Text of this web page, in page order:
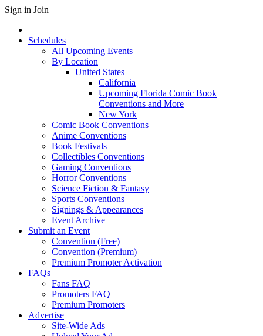
Sign in Join
Schedules
All Upcoming Events
By Location
United States
California
Upcoming Florida Comic Book
Conventions and More
New York
Comic Book Conventions
Anime Conventions
Book Festivals
Collectibles Conventions
Gaming Conventions
Horror Conventions
Science Fiction & Fantasy
Sports Conventions
Signings & Appearances
Event Archive
Submit an Event
Convention (Free)
Convention (Premium)
Premium Promoter Activation
FAQs
Fans FAQ
Promoters FAQ
Premium Promoters
Advertise
Site-Wide Ads